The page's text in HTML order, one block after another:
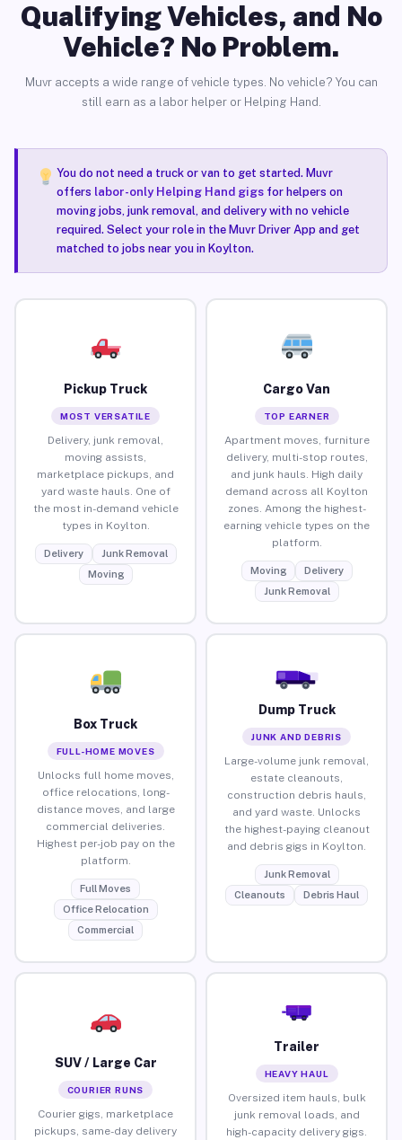
Qualifying Vehicles, and No
Vehicle? No Problem.
Muvr accepts a wide range of vehicle types. No vehicle? You can
still earn as a labor helper or Helping Hand.
You do not need a truck or van to get started. Muvr
offers labor-only Helping Hand gigsfor helpers on
moving jobs, junk removal, and delivery with no vehicle
required. Select your role in the Muvr Driver App and get
matched to jobs near you in Koylton.
Pickup Truck
MOST VERSATILE
Delivery, junk removal,
moving assists,
marketplace pickups, and
yard waste hauls. One of
the most in-demand vehicle
types in Koylton.
Delivery
Junk Removal
Moving
Cargo Van
TOP EARNER
Apartment moves, furniture
delivery, multi-stop routes,
and junk hauls. High daily
demand across all Koylton
zones. Among the highest-
earning vehicle types on the
platform.
Moving
Delivery
Junk Removal
Box Truck
FULL-HOME MOVES
Unlocks full home moves,
office relocations, long-
distance moves, and large
commercial deliveries.
Highest per-job pay on the
platform.
Full Moves
Office Relocation
Commercial
Dump Truck
JUNK AND DEBRIS
Large-volume junk removal,
estate cleanouts,
construction debris hauls,
and yard waste. Unlocks
the highest-paying cleanout
and debris gigs in Koylton.
Junk Removal
Cleanouts
Debris Haul
SUV / Large Car
COURIER RUNS
Courier gigs, marketplace
pickups, same-day delivery
Trailer
HEAVY HAUL
Oversized item hauls, bulk
junk removal loads, and
high-capacity delivery gigs.